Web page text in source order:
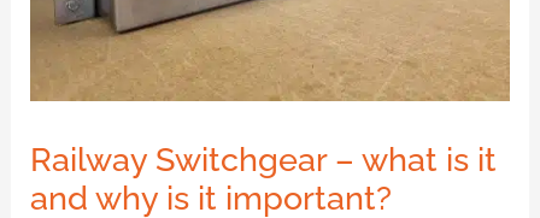
Railway Switchgear – what is it
and why is it important?